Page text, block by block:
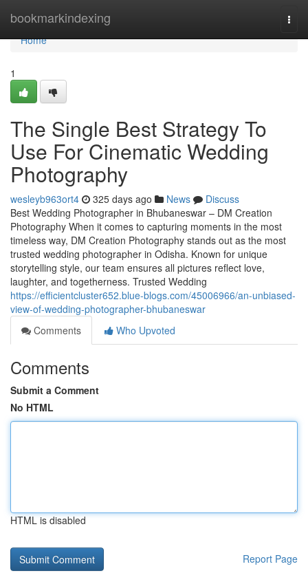
bookmarkindexing
Home
Home
1
The Single Best Strategy To
Use For Cinematic Wedding
Photography
wesleyb963ort4 325 days ago News
Discuss
Best Wedding Photographer in Bhubaneswar – DM Creation
Photography When it comes to capturing moments in the most
timeless way, DM Creation Photography stands out as the most
trusted wedding photographer in Odisha. Known for unique
storytelling style, our team ensures all pictures reflect love,
laughter, and togetherness. Trusted Wedding
https://efficientcluster652.blue-blogs.com/45006966/an-unbiased-
view-of-wedding-photographer-bhubaneswar
Comments
Who Upvoted
Comments
Submit a Comment
No HTML
HTML is disabled
Report Page